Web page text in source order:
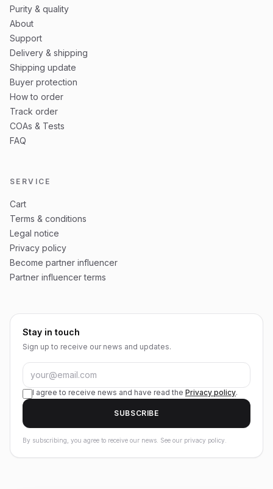
Purity & quality
About
Support
Delivery & shipping
Shipping update
Buyer protection
How to order
Track order
COAs & Tests
FAQ
SERVICE
Cart
Terms & conditions
Legal notice
Privacy policy
Become partner influencer
Partner influencer terms
Stay in touch
Sign up to receive our news and updates.
I agree to receive news and have read the Privacy policy.
SUBSCRIBE
By subscribing, you agree to receive our news. See our privacy policy.